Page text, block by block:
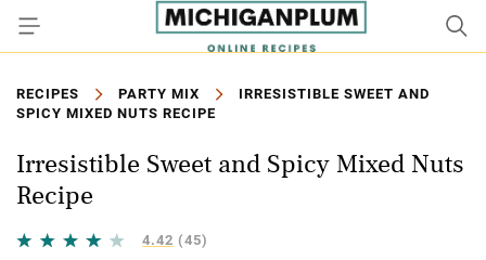
RECIPES PARTY MIX
IRRESISTIBLE SWEET AND
SPICY MIXED NUTS RECIPE
Irresistible Sweet and Spicy Mixed Nuts
Recipe
4.42 (45)